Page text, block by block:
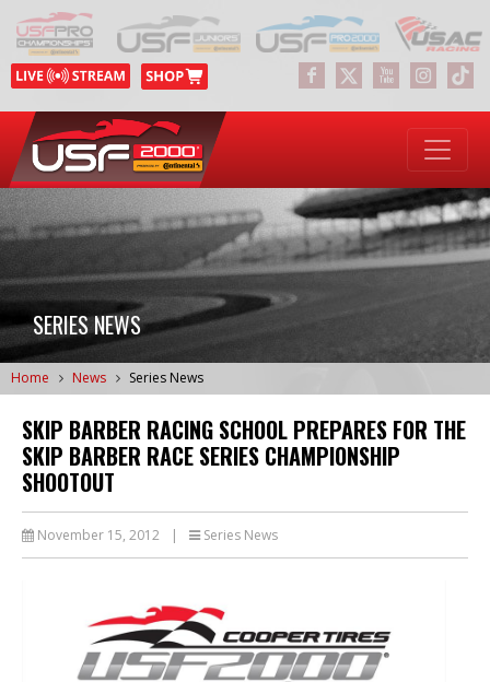
SERIES NEWS
Home News Series News
SKIP BARBER RACING SCHOOL PREPARES FOR THE
SKIP BARBER RACE SERIES CHAMPIONSHIP
SHOOTOUT
November 15, 2012 | Series News